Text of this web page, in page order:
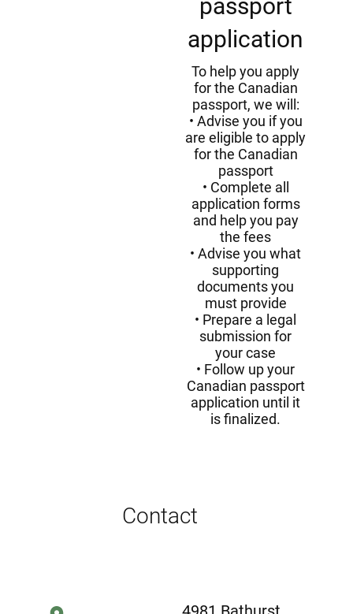
passport
application
To help you apply
for the Canadian
passport, we will:
Advise you if you
are eligible to apply
for the Canadian
passport
Complete all
application forms
and help you pay
the fees
Advise you what
supporting
documents you
must provide
Prepare a legal
submission for
your case
Follow up your
Canadian passport
application until it
is finalized.
Contact